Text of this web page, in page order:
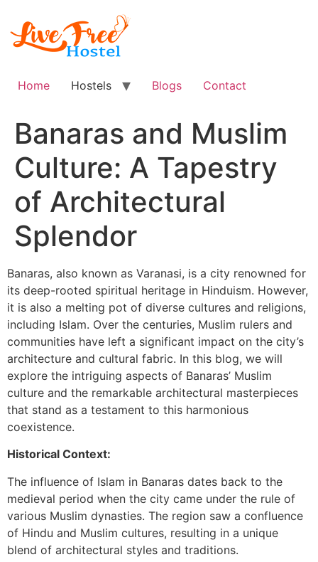
content
Home Hostels Blogs Contact
Banaras and Muslim
Culture: A Tapestry
of Architectural
Splendor
Banaras, also known as Varanasi, is a city renowned for
its deep-rooted spiritual heritage in Hinduism. However,
it is also a melting pot of diverse cultures and religions,
including Islam. Over the centuries, Muslim rulers and
communities have left a significant impact on the city’s
architecture and cultural fabric. In this blog, we will
explore the intriguing aspects of Banaras’ Muslim
culture and the remarkable architectural masterpieces
that stand as a testament to this harmonious
coexistence.
Historical Context:
The influence of Islam in Banaras dates back to the
medieval period when the city came under the rule of
various Muslim dynasties. The region saw a confluence
of Hindu and Muslim cultures, resulting in a unique
blend of architectural styles and traditions.